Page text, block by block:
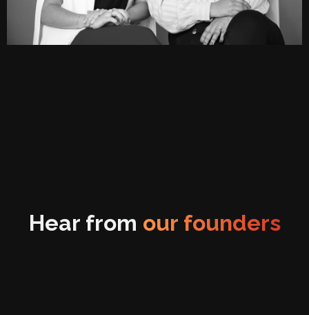
Hear from our founders